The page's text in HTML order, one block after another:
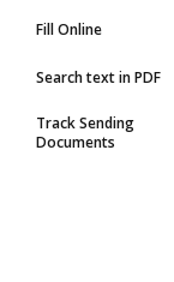
Fill Online
Search text in PDF
Track Sending
Documents